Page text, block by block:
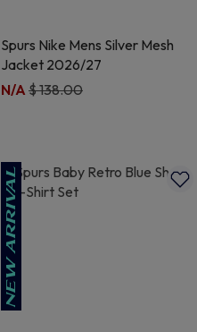
Spurs Nike Mens Silver Mesh
Jacket 2026/27
N/A Price reduced from
$ 138.00to